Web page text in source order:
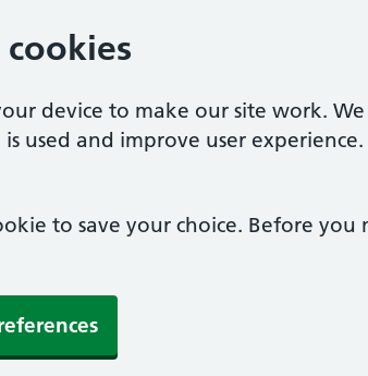
device to make our site work.
used and improve user
to save your choice. Before you